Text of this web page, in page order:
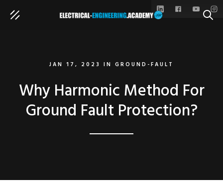
JAN 17, 2023 IN GROUND-FAULT
Why Harmonic Method For
Ground Fault Protection?